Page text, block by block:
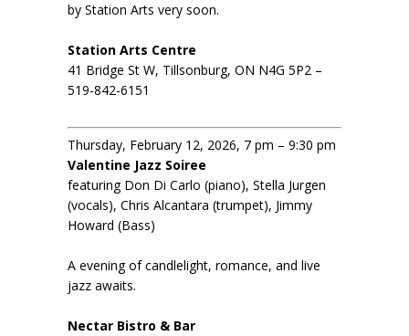
by Station Arts very soon.
Station Arts Centre
41 Bridge St W, Tillsonburg, ON N4G 5P2 –
519-842-6151
Thursday, February 12, 2026, 7 pm – 9:30 pm
Valentine Jazz Soiree
featuring Don Di Carlo (piano), Stella Jurgen
(vocals), Chris Alcantara (trumpet), Jimmy
Howard (Bass)
A evening of candlelight, romance, and live
jazz awaits.
Nectar Bistro & Bar